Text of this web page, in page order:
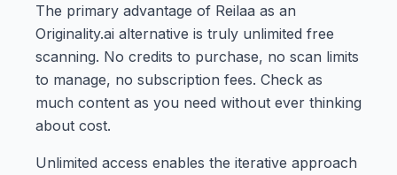
The primary advantage of Reilaa as an
Originality.ai alternative is truly unlimited free
scanning. No credits to purchase, no scan limits
to manage, no subscription fees. Check as
much content as you need without ever thinking
about cost.
Unlimited access enables the iterative approach